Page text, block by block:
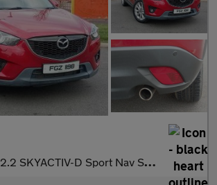
2.2 SKYACTIV-D Sport Nav SUV 5dr Diesel Auto 4WD Euro 6 (s/s) (1